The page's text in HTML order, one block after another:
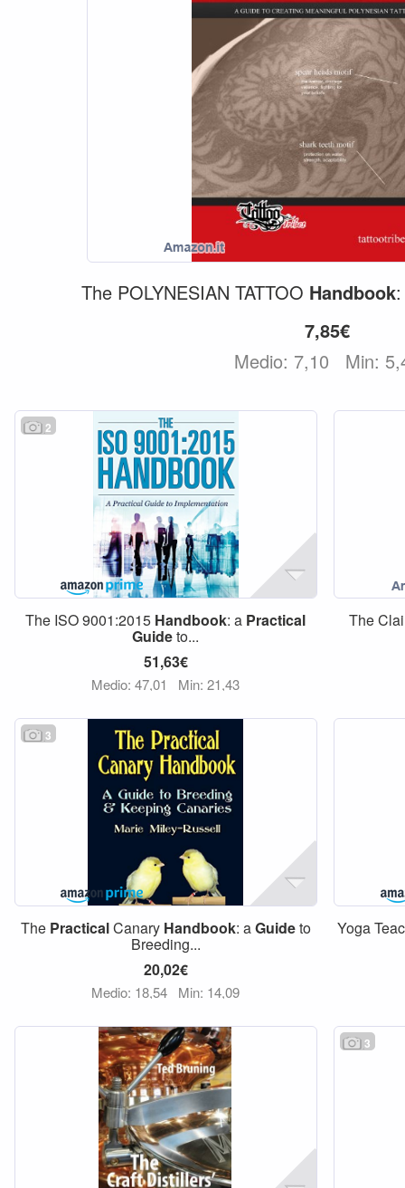
The POLYNESIAN TATTOO Handbook
7,85€
Medio: 7,10
Min:
2
The ISO 9001:2015 Handbook: a Practical
Guideto...
51,63€
Medio: 47,01 Min: 21,43
The
3
The PracticalCanary Handbook: aGuideto
Breeding...
20,02€
Medio: 18,54 Min: 14,09
Yoga
3